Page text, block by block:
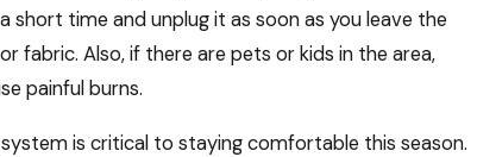
short time and unplug it as soon as you leave the
fabric. Also, if there are pets or kids in the area,
painful burns.
is critical to staying comfortable this season.